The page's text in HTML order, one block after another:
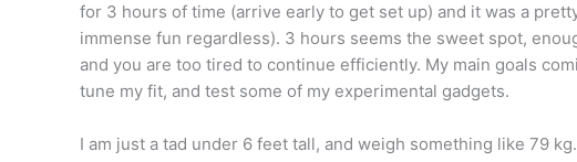
for 3 hours of time (arrive early to get set up) and it was a
immense fun regardless). 3 hours seems the sweet spot,
and you are too tired to continue efficiently. My main goals
tune my fit, and test some of my experimental gadgets.
I am just a tad under 6 feet tall, and weigh something like 79 kg.